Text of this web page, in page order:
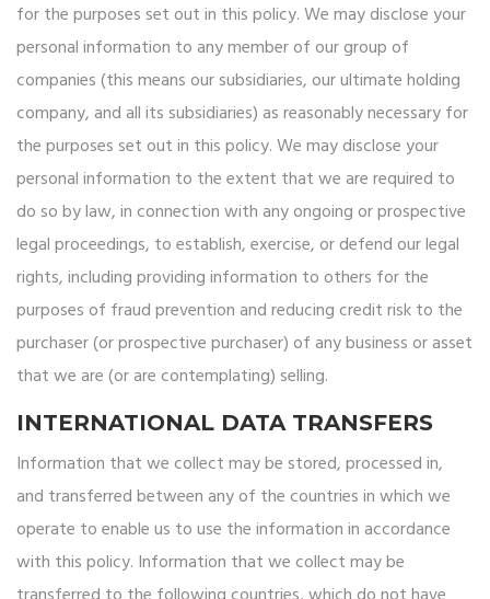
for the purposes set out in this policy. We may disclose your
personal information to any member of our group of
companies (this means our subsidiaries, our ultimate holding
company, and all its subsidiaries) as reasonably necessary for
the purposes set out in this policy. We may disclose your
personal information to the extent that we are required to
do so by law, in connection with any ongoing or prospective
legal proceedings, to establish, exercise, or defend our legal
rights, including providing information to others for the
purposes of fraud prevention and reducing credit risk to the
purchaser (or prospective purchaser) of any business or asset
that we are (or are contemplating) selling.
INTERNATIONAL DATA TRANSFERS
Information that we collect may be stored, processed in,
and transferred between any of the countries in which we
operate to enable us to use the information in accordance
with this policy. Information that we collect may be